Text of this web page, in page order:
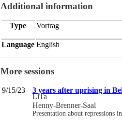
Additional information
Type Vortrag
Language English
More sessions
9/15/23 3 years after uprising in
LiTa
Henny-Brenner-Saal
Presentation about repressions